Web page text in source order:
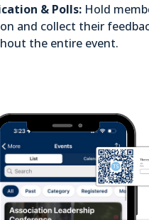
& Polls: Hold
and collect their
the entire event.